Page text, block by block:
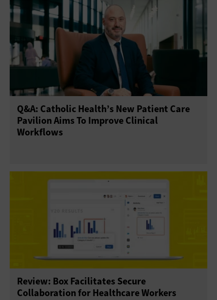
Q&A: Catholic Health’s New Patient Care
Pavilion Aims To Improve Clinical
Workflows
Review: Box Facilitates Secure
Collaboration for Healthcare Workers